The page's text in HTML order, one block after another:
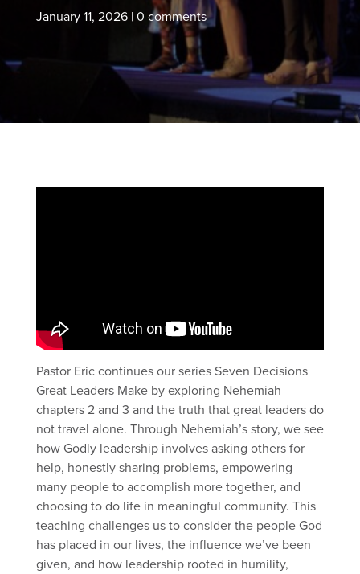
January 11, 2026| 0 comments
Pastor Eric continues our series Seven Decisions
Great Leaders Make by exploring Nehemiah
chapters 2 and 3 and the truth that great leaders do
not travel alone. Through Nehemiah’s story, we see
how Godly leadership involves asking others for
help, honestly sharing problems, empowering
many people to accomplish more together, and
choosing to do life in meaningful community. This
teaching challenges us to consider the people God
has placed in our lives, the influence we’ve been
given, and how leadership rooted in humility,